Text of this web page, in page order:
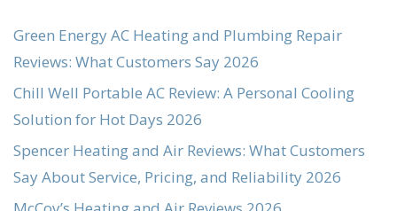
Green Energy AC Heating and Plumbing Repair
Reviews: What Customers Say 2026
Chill Well Portable AC Review: A Personal Cooling
Solution for Hot Days 2026
Spencer Heating and Air Reviews: What Customers
Say About Service, Pricing, and Reliability 2026